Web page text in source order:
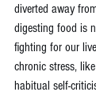
diverted away
digesting food is
fighting for our
chronic stress,
habitual self-